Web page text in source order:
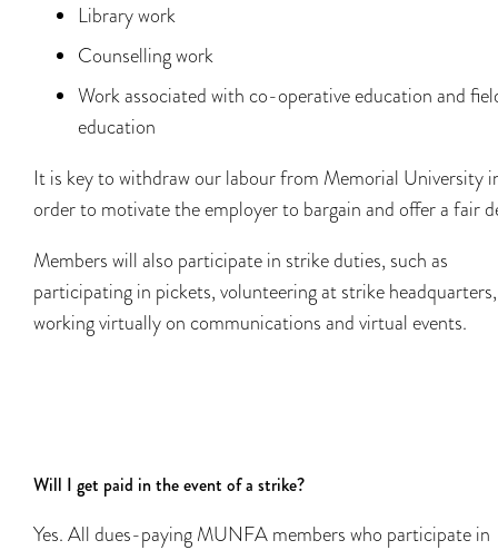
Library work
Counselling work
Work associated with co-operative education and
education
It is key to withdraw our labour from Memorial University
order to motivate the employer to bargain and offer a fair
Members will also participate in strike duties, such as
participating in​​ pickets, volunteering at strike
working virtually on communications and virtual events.
Will I get paid in the event of a strike?
Yes. All dues-paying MUNFA members who participate in